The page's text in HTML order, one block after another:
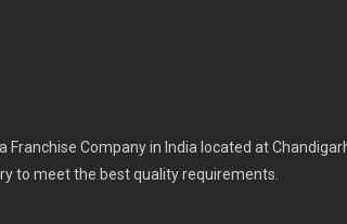
Company in India located at
to meet the best quality requirements.